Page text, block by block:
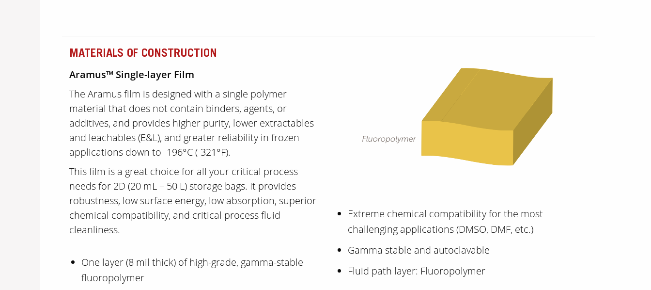
MATERIALS OF CONSTRUCTION
Aramus™ Single-layer Film
The Aramus film is designed with a single polymer
material that does not contain binders, agents, or
additives, and provides higher purity, lower extractables
and leachables (E&L), and greater reliability in frozen
applications down to -196°C (-321°F).
This film is a great choice for all your critical process
needs for 2D (20 mL – 50 L) storage bags. It provides
robustness, low surface energy, low absorption, superior
chemical compatibility, and critical process fluid
cleanliness.
One layer (8 mil thick) of high-grade, gamma-stable
fluoropolymer
Extreme chemical compatibility for the most
challenging applications (DMSO, DMF, etc.)
Gamma stable and autoclavable
Fluid path layer: Fluoropolymer